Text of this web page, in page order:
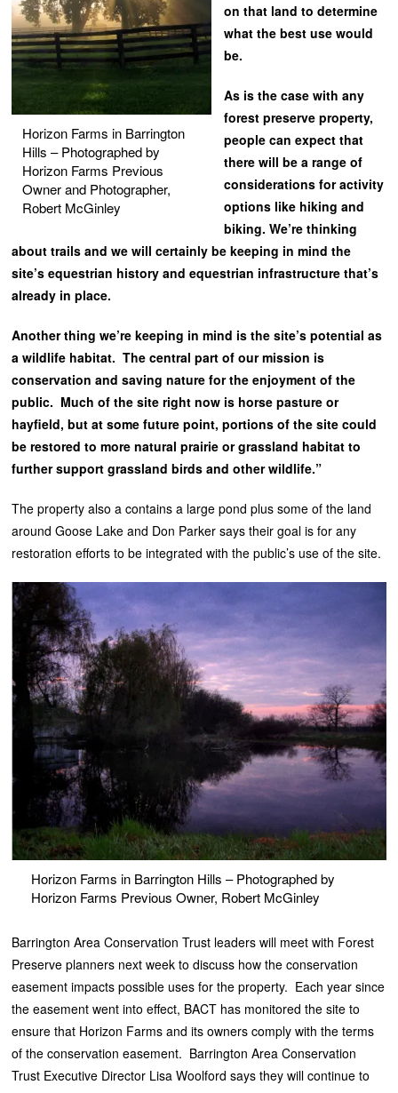
Horizon Farms in Barrington
Hills – Photographed by
Horizon Farms Previous
Owner and Photographer,
Robert McGinley
on that land to determine
what the best use would
be.
As is the case with any
forest preserve property,
people can expect that
there will be a range of
considerations for activity
options like hiking and
biking. We’re thinking
about trails and we will certainly be keeping in mind the
site’s equestrian history and equestrian infrastructure that’s
already in place.
Another thing we’re keeping in mind is the site’s potential as
a wildlife habitat. The central part of our mission is
conservation and saving nature for the enjoyment of the
public. Much of the site right now is horse pasture or
hayfield, but at some future point, portions of the site could
be restored to more natural prairie or grassland habitat to
further support grassland birds and other wildlife.”
The property also a contains a large pond plus some of the land
around Goose Lake and Don Parker says their goal is for any
restoration efforts to be integrated with the public’s use of the site.
Horizon Farms in Barrington Hills – Photographed by
Horizon Farms Previous Owner, Robert McGinley
Barrington Area Conservation Trust leaders will meet with Forest
Preserve planners next week to discuss how the conservation
easement impacts possible uses for the property. Each year since
the easement went into effect, BACT has monitored the site to
ensure that Horizon Farms and its owners comply with the terms
of the conservation easement. Barrington Area Conservation
Trust Executive Director Lisa Woolford says they will continue to